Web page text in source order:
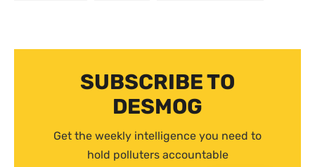
SUBSCRIBE TO
DESMOG
Get the weekly intelligence you need to
hold polluters accountable